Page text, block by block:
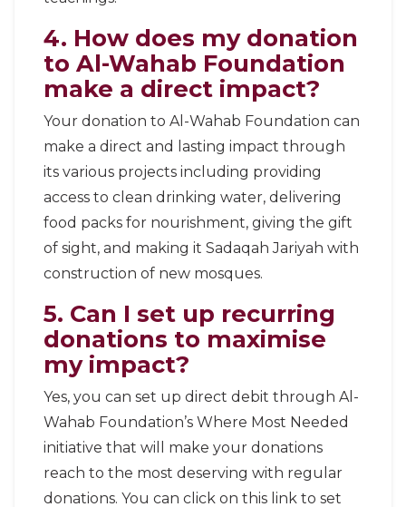
4. How does my donation
to Al-Wahab Foundation
make a direct impact?
Your donation to Al-Wahab Foundation can
make a direct and lasting impact through
its various projects including providing
access to clean drinking water, delivering
food packs for nourishment, giving the gift
of sight, and making it Sadaqah Jariyah with
construction of new mosques.
5. Can I set up recurring
donations to maximise
my impact?
Yes, you can set up direct debit through Al-
Wahab Foundation’s Where Most Needed
initiative that will make your donations
reach to the most deserving with regular
donations. You can click on this link to set